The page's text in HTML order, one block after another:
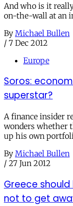
And who is it
on-the-wall at an
By Michael Bullen
/ 7 Dec 2012
Europe
Soros:
superstar?
A finance insider
wonders whether
up his own
By Michael Bullen
/ 27 Jun 2012
Greece
not to get